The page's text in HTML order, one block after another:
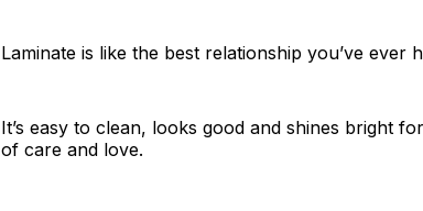
Laminate is like the best relationship you’ve ever
It’s easy to clean, looks good and shines bright
of care and love.